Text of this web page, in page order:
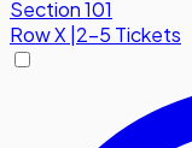
Section 101
RowX 2-5 Tickets